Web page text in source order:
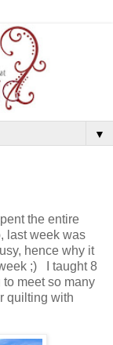
▼
the entire
last week was
hence why it
;) I taught 8
meet so many
quilting with